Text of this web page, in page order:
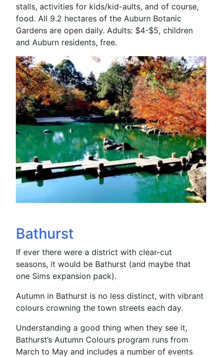
stalls, activities for kids/kid-aults, and of course,
food. All 9.2 hectares of the Auburn Botanic
Gardens are open daily. Adults: $4-$5, children
and Auburn residents, free.
Bathurst
If ever there were a district with clear-cut
seasons, it would be Bathurst (and maybe that
one Sims expansion pack).
Autumn in Bathurst is no less distinct, with vibrant
colours crowning the town streets each day.
Understanding a good thing when they see it,
Bathurst’s Autumn Colours program runs from
March to May and includes a number of events